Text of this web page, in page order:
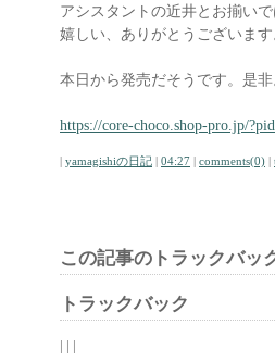
アシスタントの近井とお揃い
嬉しい、ありがとうございま
本日から発売だそうです。是
https://core-choco.shop-pro.jp/
| yamagishiの日記 | 04:27 | comments(0) |
この記事のトラックバッ
トラックバック
| | |